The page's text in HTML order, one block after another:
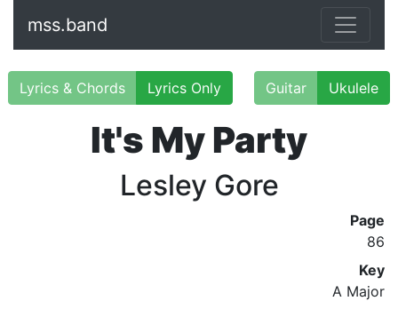
mss.band
Lyrics & Chords Lyrics Only Guitar Ukulele
It's My Party
Lesley Gore
Page
86
Key
A Major